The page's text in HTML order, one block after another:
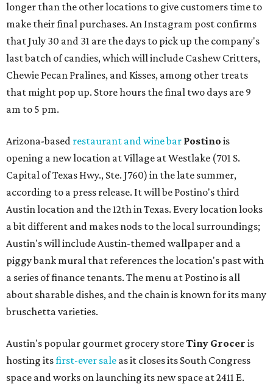
longer than the other locations to give customers time to
make their final purchases. An Instagram post confirms
that July 30 and 31 are the days to pick up the company's
last batch of candies, which will include Cashew Critters,
Chewie Pecan Pralines, and Kisses, among other treats
that might pop up. Store hours the final two days are 9
am to 5 pm.
Arizona-based restaurant and wine bar Postino is
opening a new location at Village at Westlake (701 S.
Capital of Texas Hwy., Ste. J760) in the late summer,
according to a press release. It will be Postino's third
Austin location and the 12th in Texas. Every location looks
a bit different and makes nods to the local surroundings;
Austin's will include Austin-themed wallpaper and a
piggy bank mural that references the location's past with
a series of finance tenants. The menu at Postino is all
about sharable dishes, and the chain is known for its many
bruschetta varieties.
Austin's popular gourmet grocery storeTiny Grocer is
hosting itsfirst-ever sale as it closes its South Congress
space and works on launching its new space at 2411 E.